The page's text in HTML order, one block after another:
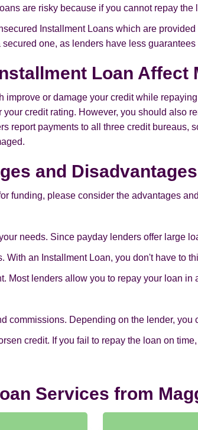
are risky because if you cannot repay
Installment Loans which are
one, as lenders have less
Loan Affect
improve or damage your credit while
your credit rating. However, you should also
report payments to all three credit bureaus,
and
funding, please consider the advantages
needs. Since payday lenders offer large
With an Installment Loan, you don't have to
Most lenders allow you to repay your loan
commissions. Depending on the lender,
credit. If you fail to repay the loan on
Services from